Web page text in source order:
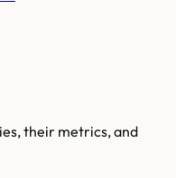
their metrics, and